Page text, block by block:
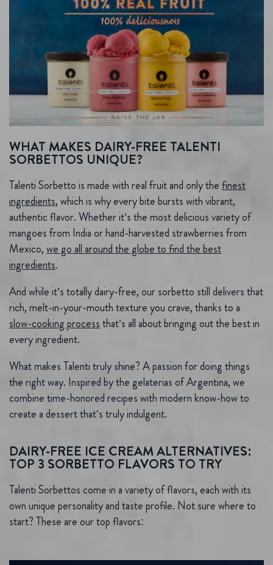
WHAT MAKES DAIRY-FREE TALENTI
SORBETTOS UNIQUE?
Talenti Sorbetto is made with real fruit and only thefinest
ingredients, which is why every bite bursts with vibrant,
authentic flavor. Whether it’s the most delicious variety of
mangoes from India or hand-harvested strawberries from
Mexico,we go all around the globe to find the best
ingredients.
And while it’s totally dairy-free, our sorbetto still delivers that
rich, melt-in-your-mouth texture you crave, thanks to a
slow-cooking processthat’s all about bringing out the best in
every ingredient.
What makes Talenti truly shine? A passion for doing things
the right way. Inspired by the gelaterias of Argentina, we
combine time-honored recipes with modern know-how to
create a dessert that’s truly indulgent.
DAIRY-FREE ICE CREAM ALTERNATIVES:
TOP 3 SORBETTO FLAVORS TO TRY
Talenti Sorbettos come in a variety of flavors, each with its
own unique personality and taste profile. Not sure where to
start? These are our top flavors: